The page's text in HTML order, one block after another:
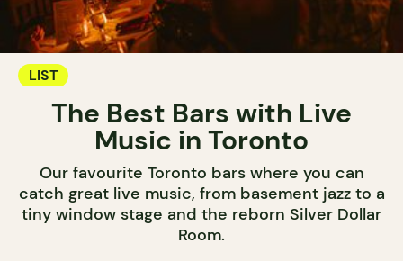
LIST
The Best Bars with Live
Music in Toronto
Our favourite Toronto bars where you can
catch great live music, from basement jazz to a
tiny window stage and the reborn Silver Dollar
Room.